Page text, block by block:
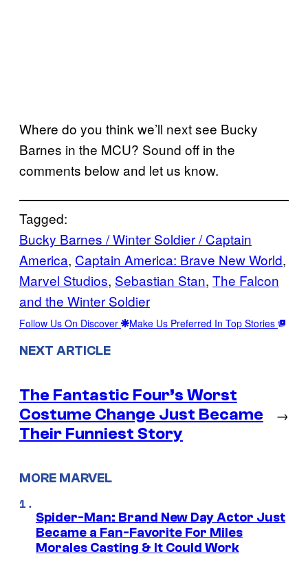
Where do you think we’ll next see Bucky
Barnes in the MCU? Sound off in the
comments below and let us know.
Tagged:
Bucky Barnes / Winter Soldier / Captain
America, Captain America: Brave New World
Marvel Studios, Sebastian Stan, The Falcon
and the Winter Soldier
Follow Us On Discover Make Us Preferred In Top Stories
NEXT ARTICLE
The Fantastic Four’s Worst
Costume Change Just Became
Their Funniest Story
→
MORE MARVEL
Spider-Man: Brand New Day Actor Just
Became a Fan-Favorite For Miles
Morales Casting & It Could Work